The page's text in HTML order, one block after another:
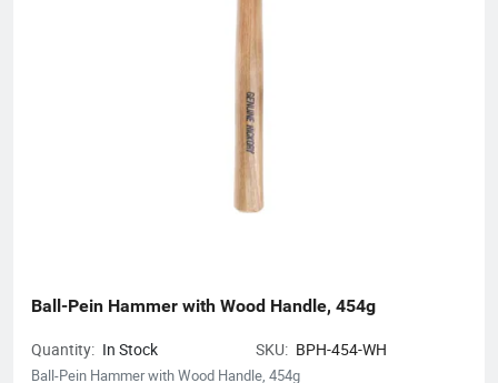
Ball-Pein Hammer with Wood Handle, 454g
Quantity: In Stock SKU: BPH-454-WH
Ball-Pein Hammer with Wood Handle, 454g